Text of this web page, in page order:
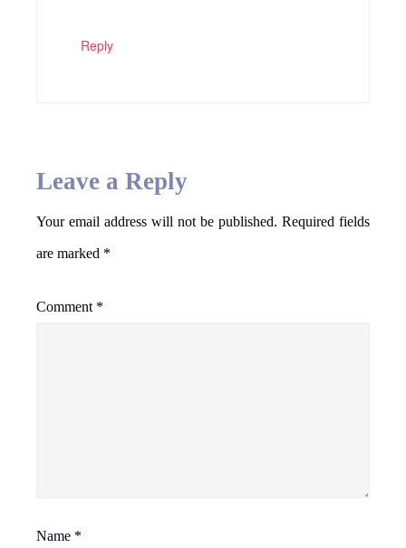
Reply
Leave a Reply
Your email address will not be published. Required fields
are marked *
Comment *
Name *